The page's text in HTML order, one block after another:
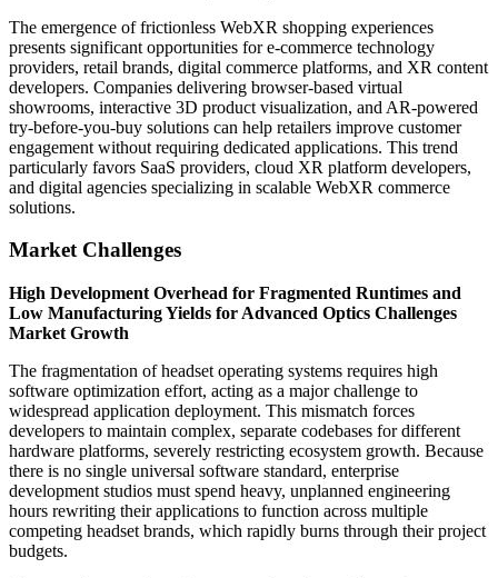
The emergence of frictionless WebXR shopping experiences
presents significant opportunities for e-commerce technology
providers, retail brands, digital commerce platforms, and XR content
developers. Companies delivering browser-based virtual
showrooms, interactive 3D product visualization, and AR-powered
try-before-you-buy solutions can help retailers improve customer
engagement without requiring dedicated applications. This trend
particularly favors SaaS providers, cloud XR platform developers,
and digital agencies specializing in scalable WebXR commerce
solutions.
Market Challenges
High Development Overhead for Fragmented Runtimes and
Low Manufacturing Yields for Advanced Optics Challenges
Market Growth
The fragmentation of headset operating systems requires high
software optimization effort, acting as a major challenge to
widespread application deployment. This mismatch forces
developers to maintain complex, separate codebases for different
hardware platforms, severely restricting ecosystem growth. Because
there is no single universal software standard, enterprise
development studios must spend heavy, unplanned engineering
hours rewriting their applications to function across multiple
competing headset brands, which rapidly burns through their project
budgets.